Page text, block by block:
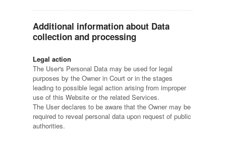
Additional information about Data
collection and processing
Legal action
The User's Personal Data may be used for legal
purposes by the Owner in Court or in the stages
leading to possible legal action arising from improper
use of this Website or the related Services.
The User declares to be aware that the Owner may be
required to reveal personal data upon request of public
authorities.